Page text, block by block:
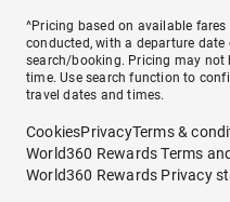
^Pricing based on available
conducted, with a departure
search/booking. Pricing may not
time. Use search function to
travel dates and times.
CookiesPrivacyTerms &
World360 Rewards Terms
World360 Rewards Privacy